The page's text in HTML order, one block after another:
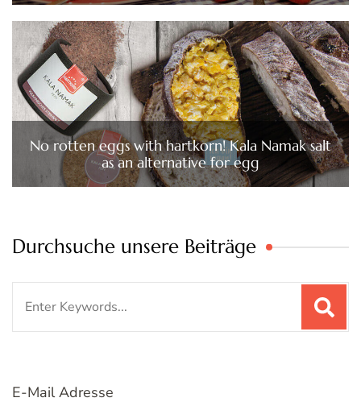
No rotten eggs with hartkorn! Kala Namak salt
as an alternative for egg
Durchsuche unsere Beiträge
E-Mail Adresse